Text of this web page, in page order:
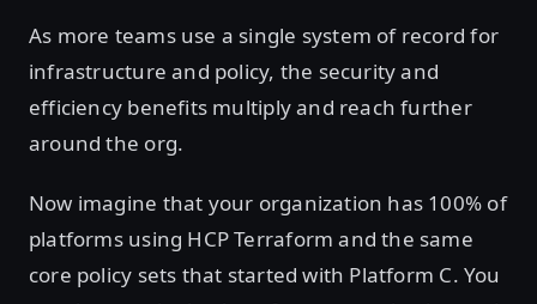
As more teams use a single system of record for
infrastructure and policy, the security and
efficiency benefits multiply and reach further
around the org.
Now imagine that your organization has 100% of
platforms using HCP Terraform and the same
core policy sets that started with Platform C. You